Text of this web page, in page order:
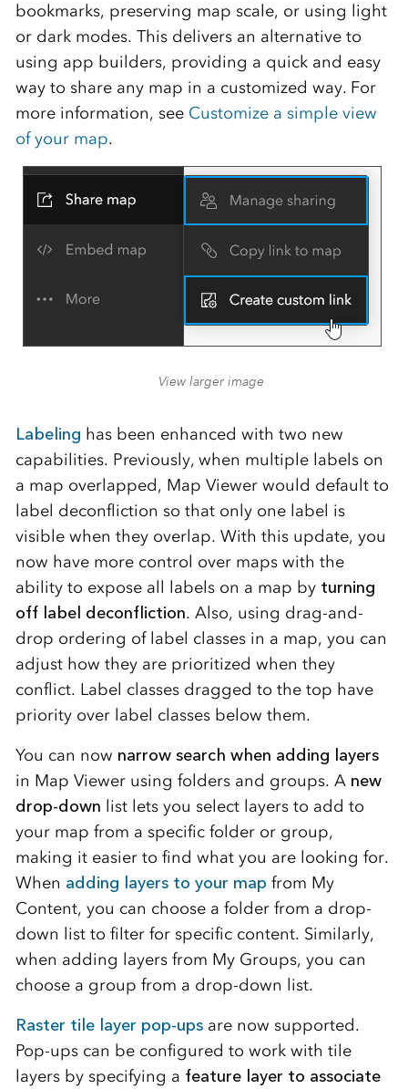
bookmarks, preserving map scale, or using light
or dark modes. This delivers an alternative to
using app builders, providing a quick and easy
way to share any map in a customized way. For
more information, see Customize a simple view
of your map.
View larger image
Labeling has been enhanced with two new
capabilities. Previously, when multiple labels on
a map overlapped, Map Viewer would default to
label deconfliction so that only one label is
visible when they overlap. With this update, you
now have more control over maps with the
ability to expose all labels on a map by turning
off label deconfliction. Also, using drag-and-
drop ordering of label classes in a map, you can
adjust how they are prioritized when they
conflict. Label classes dragged to the top have
priority over label classes below them.
You can now narrow search when adding layers
in Map Viewer using folders and groups. A new
drop-down list lets you select layers to add to
your map from a specific folder or group,
making it easier to find what you are looking for.
When adding layers to your map from My
Content, you can choose a folder from a drop-
down list to filter for specific content. Similarly,
when adding layers from My Groups, you can
choose a group from a drop-down list.
Raster tile layer pop-upsare now supported.
Pop-ups can be configured to work with tile
layers by specifying a feature layer to associate